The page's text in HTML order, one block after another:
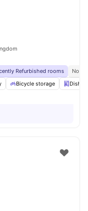
Refurbished rooms
No
Bicycle storage